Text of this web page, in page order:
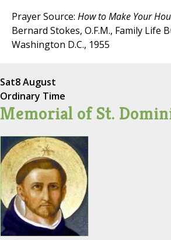
Prayer Source: How to Make Your
Bernard Stokes, O.F.M., Family Life
Washington D.C., 1955
Sat8 August
Ordinary Time
Memorial of St.